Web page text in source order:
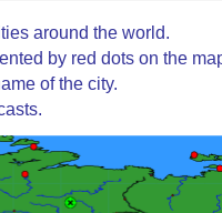
around the world.
by red dots on the
of the city.